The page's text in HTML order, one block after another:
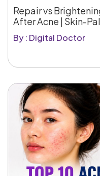
Repair vs
After Acne | Skin-Pal
By : Digital Doctor